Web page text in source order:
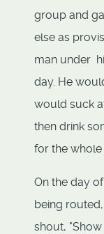
group and
else as
man under
day. He
would suck
then drink
for the whole
On the day
being
shout,